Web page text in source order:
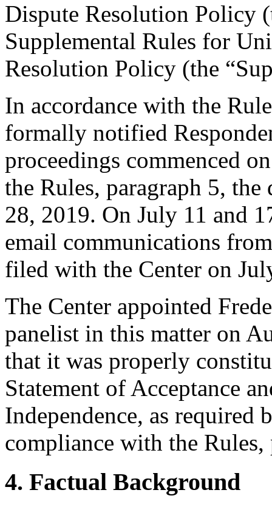
Dispute Resolution Policy
Supplemental Rules for
Resolution Policy (the
In accordance with the
formally notified
proceedings commenced
the Rules, paragraph 5, the
28, 2019. On July 11 and
email communications
filed with the Center on
The Center appointed
panelist in this matter on
that it was properly
Statement of Acceptance
Independence, as required
compliance with the Rules,
4. Factual Background